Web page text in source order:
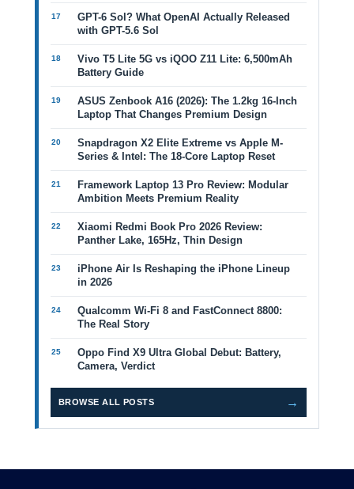
GPT-6 Sol? What OpenAI Actually Released
with GPT-5.6 Sol
Vivo T5 Lite 5G vs iQOO Z11 Lite: 6,500mAh
Battery Guide
ASUS Zenbook A16 (2026): The 1.2kg 16-Inch
Laptop That Changes Premium Design
Snapdragon X2 Elite Extreme vs Apple M-
Series & Intel: The 18-Core Laptop Reset
Framework Laptop 13 Pro Review: Modular
Ambition Meets Premium Reality
Xiaomi Redmi Book Pro 2026 Review:
Panther Lake, 165Hz, Thin Design
iPhone Air Is Reshaping the iPhone Lineup
in 2026
Qualcomm Wi-Fi 8 and FastConnect 8800:
The Real Story
Oppo Find X9 Ultra Global Debut: Battery,
Camera, Verdict
BROWSE ALL POSTS →